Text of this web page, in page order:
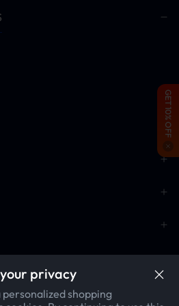
GET 10% OFF
privacy
shopping